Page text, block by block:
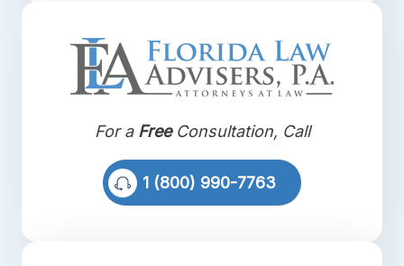
For a FreeConsultation, Call
1 (800) 990-7763